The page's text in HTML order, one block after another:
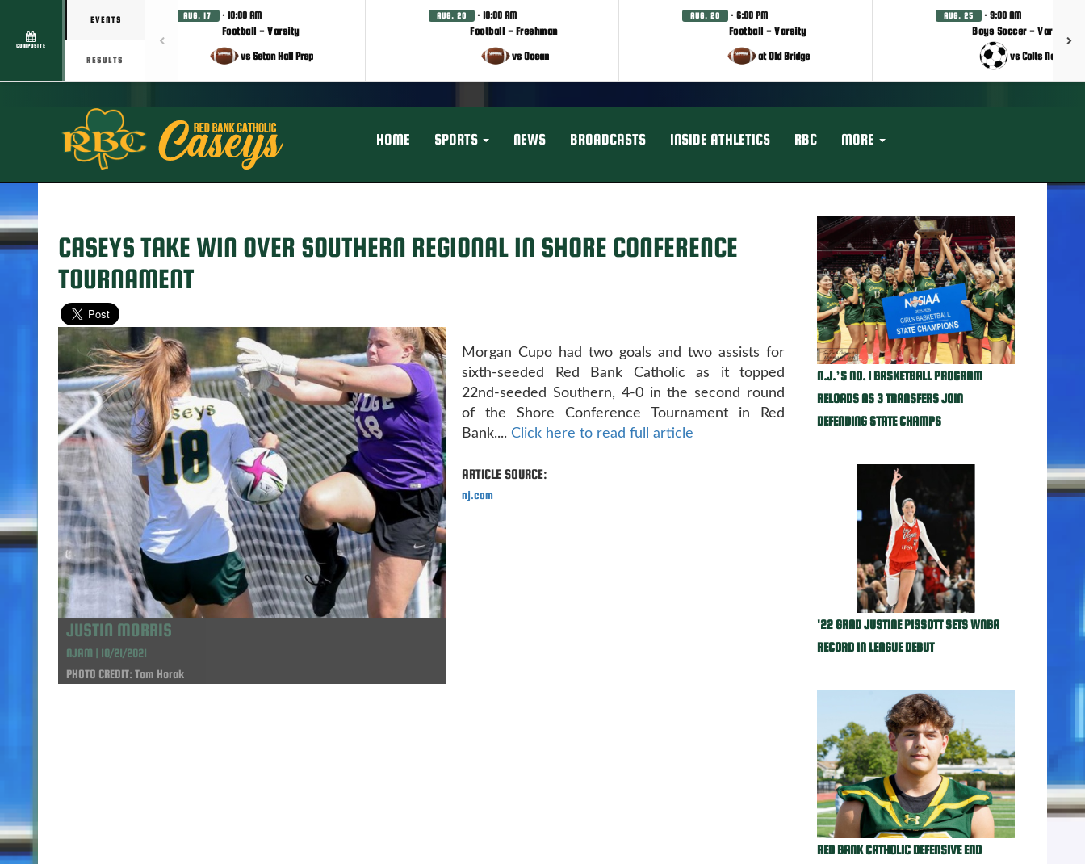
COMPOSITE
EVENTS
RESULTS
AUG. 17 · 10:00 AM
Football - Varsity
vs Seton Hall Prep
AUG. 20 · 10:00 AM
Football - Freshman
vs Ocean
AUG. 20 · 6:00 PM
Football - Varsity
at Old Bridge
AUG. 25 · 9:00 AM
Boys Soccer - Varsity
vs Colts Neck
HOME SPORTS NEWS BROADCASTS INSIDE ATHLETICS RBC MORE
CASEYS TAKE WIN OVER SOUTHERN REGIONAL IN SHORE CONFERENCE
TOURNAMENT
JUSTIN MORRIS
NJAM | 10/21/2021
PHOTO CREDIT: Tom Horak
Morgan Cupo had two goals and two assists for
sixth-seeded Red Bank Catholic as it topped
22nd-seeded Southern, 4-0 in the second round
of the Shore Conference Tournament in Red
Bank.... Click here to read full article
ARTICLE SOURCE:
nj.com
N.J.’S NO. 1 BASKETBALL PROGRAM
RELOADS AS 3 TRANSFERS JOIN
DEFENDING STATE CHAMPS
'22 GRAD JUSTINE PISSOTT SETS WNBA
RECORD IN LEAGUE DEBUT
RED BANK CATHOLIC DEFENSIVE END